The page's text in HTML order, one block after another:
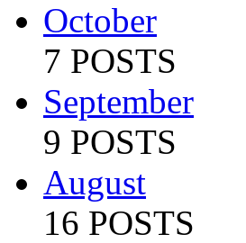
October
7 POSTS
September
9 POSTS
August
16 POSTS